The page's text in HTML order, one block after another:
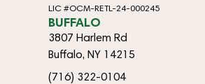
LIC #OCM-RETL-24-000245
BUFFALO
3807 Harlem Rd
Buffalo, NY 14215
(716) 322-0104